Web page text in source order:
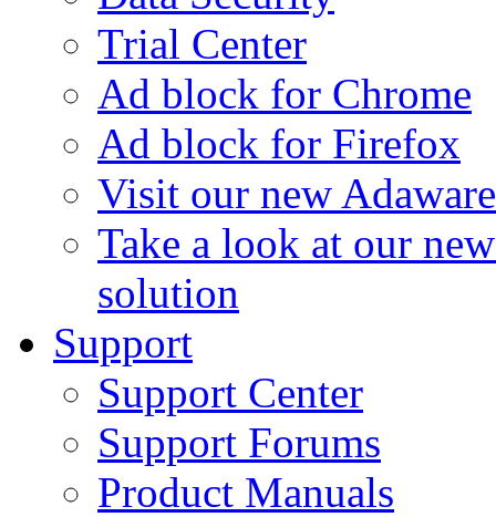
Trial Center
Ad block for Chrome
Ad block for Firefox
Visit our new
Take a look at our
solution
Support
Support Center
Support Forums
Product Manuals